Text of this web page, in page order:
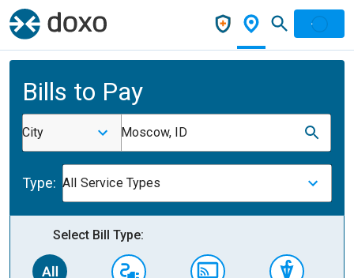
Bills to Pay
City Moscow, ID
Type: All Service Types
Select Bill Type: